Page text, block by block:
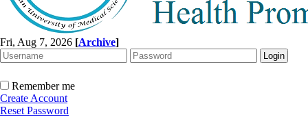
Fri, Aug 7, 2026 [Archive]
Remember me
Create Account
Reset Password